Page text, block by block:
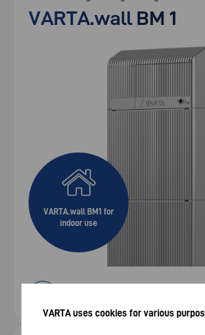
VARTA.wall BM 1
VARTA.wall BM1 for
indoor use
VARTA uses cookies for various